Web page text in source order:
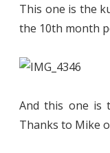
This one is the
the 10th month
And this one is
Thanks to Mike